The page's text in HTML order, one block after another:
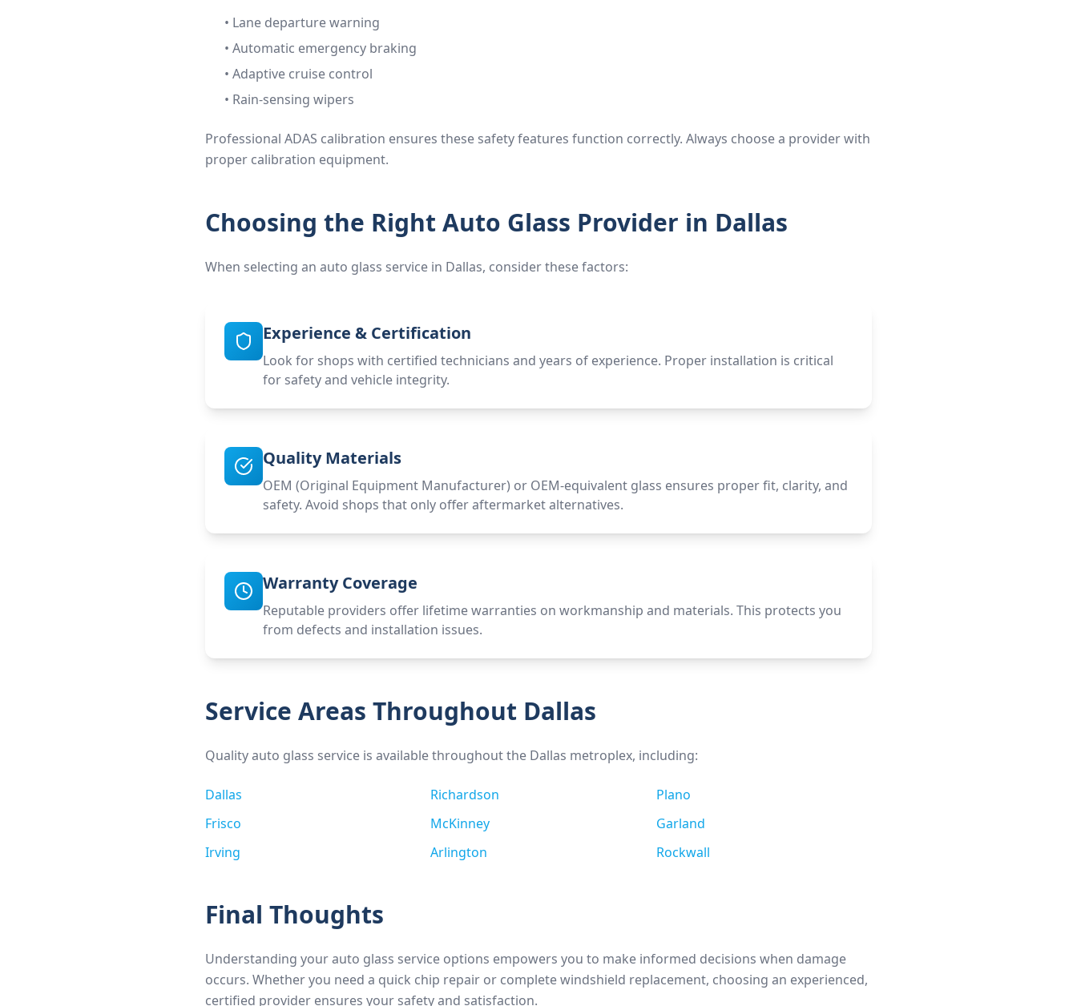
• Lane departure warning
• Automatic emergency braking
• Adaptive cruise control
• Rain-sensing wipers
Professional ADAS calibration ensures these safety features function correctly. Always choose a provider with
proper calibration equipment.
Choosing the Right Auto Glass Provider in Dallas
When selecting an auto glass service in Dallas, consider these factors:
Experience & Certification
Look for shops with certified technicians and years of experience. Proper installation is critical
for safety and vehicle integrity.
Quality Materials
OEM (Original Equipment Manufacturer) or OEM-equivalent glass ensures proper fit, clarity, and
safety. Avoid shops that only offer aftermarket alternatives.
Warranty Coverage
Reputable providers offer lifetime warranties on workmanship and materials. This protects you
from defects and installation issues.
Service Areas Throughout Dallas
Quality auto glass service is available throughout the Dallas metroplex, including:
Dallas Richardson
Plano
Frisco
McKinney
Garland
Irving
Arlington Rockwall
Final Thoughts
Understanding your auto glass service options empowers you to make informed decisions when damage
occurs. Whether you need a quick chip repair or complete windshield replacement, choosing an experienced,
certified provider ensures your safety and satisfaction.